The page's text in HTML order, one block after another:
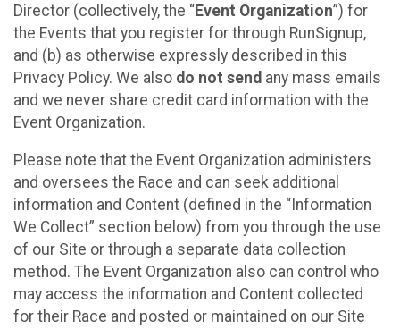
Director (collectively, the “Event Organization”) for
the Events that you register for through RunSignup,
and (b) as otherwise expressly described in this
Privacy Policy. We also do not send any mass emails
and we never share credit card information with the
Event Organization.
Please note that the Event Organization administers
and oversees the Race and can seek additional
information and Content (defined in the “Information
We Collect” section below) from you through the use
of our Site or through a separate data collection
method. The Event Organization also can control who
may access the information and Content collected
for their Race and posted or maintained on our Site